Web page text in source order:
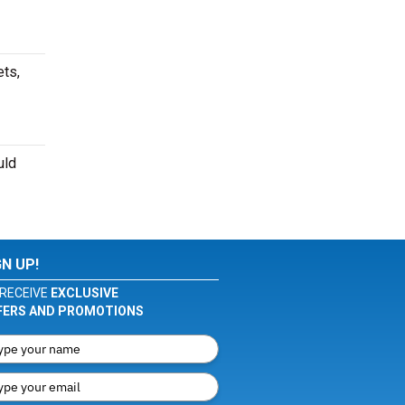
UP!
EXCLUSIVE
AND PROMOTIONS